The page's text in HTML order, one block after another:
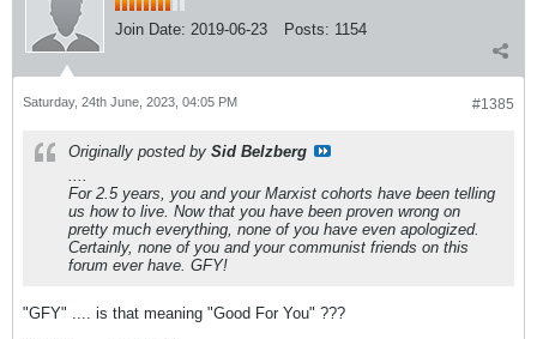
Join Date: 2019-06-23 Posts: 1154
#1385
Saturday, 24th June, 2023, 04:05 PM
Originally posted by Sid Belzberg
....
For 2.5 years, you and your Marxist cohorts have been telling
us how to live. Now that you have been proven wrong on
pretty much everything, none of you have even apologized.
Certainly, none of you and your communist friends on this
forum ever have. GFY!
"GFY" .... is that meaning "Good For You" ???